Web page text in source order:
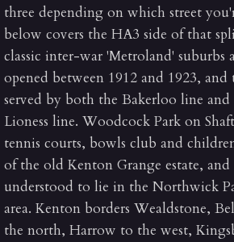
three depending on which street
below covers the HA3 side of that
classic inter-war 'Metroland' suburbs
opened between 1912 and 1923,
served by both the Bakerloo line
Lioness line. Woodcock Park on
tennis courts, bowls club and
of the old Kenton Grange estate,
understood to lie in the Northwick
area. Kenton borders Wealdstone,
the north, Harrow to the west,